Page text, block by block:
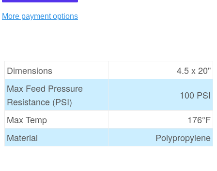
More payment options
Dimensions
4.5 x 20"
Max Feed Pressure
Resistance (PSI)
100 PSI
Max Temp
176°F
Material
Polypropylene